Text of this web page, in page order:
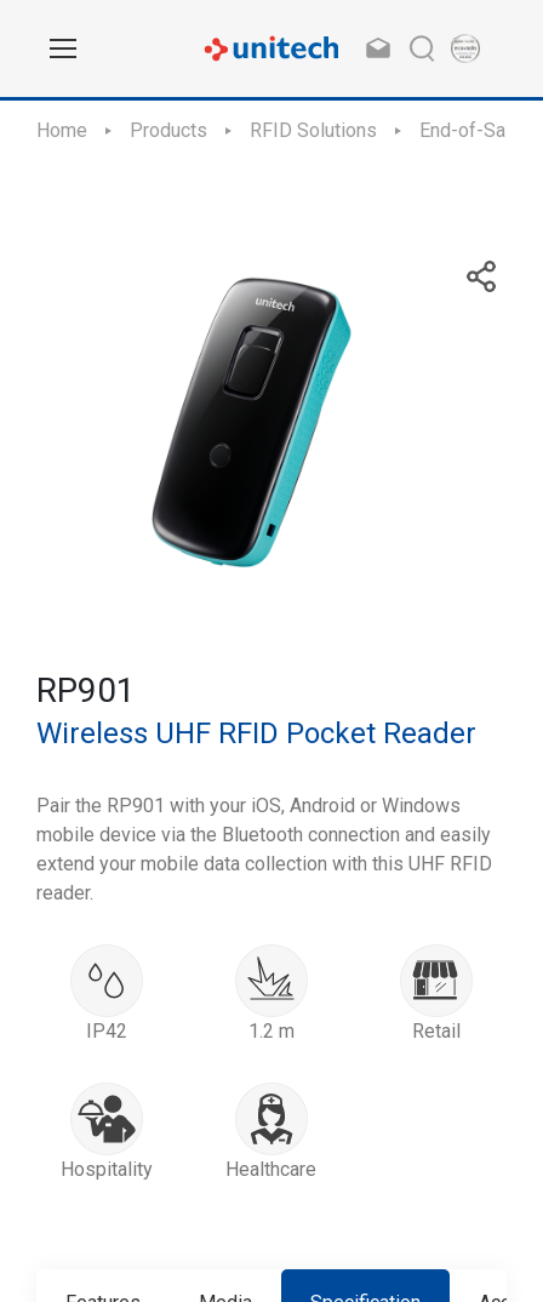
Home Products RFID Solutions End-of-Sale /
RP901
Wireless UHF RFID Pocket Reader
Pair the RP901 with your iOS, Android or Windows
mobile device via the Bluetooth connection and easily
extend your mobile data collection with this UHF RFID
reader.
IP42 1.2 m Retail
Hospitality Healthcare